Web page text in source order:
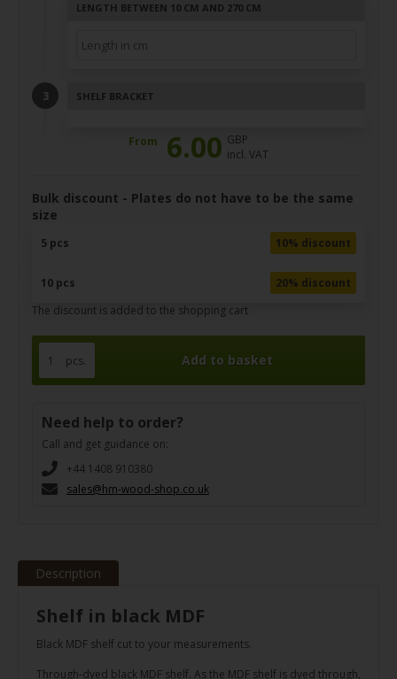
LENGTH BETWEEN 10 CM AND 270 CM
SHELF BRACKET
From 6.00 GBP
incl. VAT
Bulk discount - Plates do not have to be the same
size
5 pcs 10% discount
10 pcs
20% discount
The discount is added to the shopping cart
pcs.
Need help to order?
Call and get guidance on:
+44 1408 910380
sales@hm-wood-shop.co.uk
Description
Shelf in black MDF
Black MDF shelf cut to your measurements.
Through-dyed black MDF shelf. As the MDF shelf is dyed through,